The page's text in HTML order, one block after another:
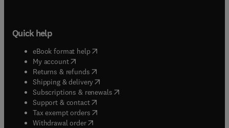
Quick help
eBook format help( opens in new tab/window
My account( opens in new tab/window
Returns & refunds( opens in new tab/window
Shipping & delivery(opens in new tab/window
Subscriptions & renewals( opens in new tab/window
Support & contact( opens in new tab/window
Tax exempt orders( opens in new tab/window
Withdrawal order